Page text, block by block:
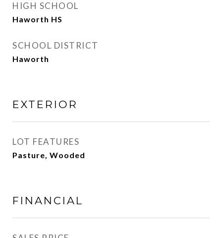
HIGH SCHOOL
Haworth HS
SCHOOL DISTRICT
Haworth
EXTERIOR
LOT FEATURES
Pasture, Wooded
FINANCIAL